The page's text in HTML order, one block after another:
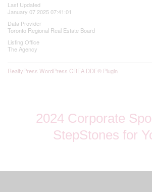
Last Updated
January 07 2025 07:41:01
Data Provider
Toronto Regional Real Estate Board
Listing Office
The Agency
RealtyPress WordPress CREA DDF® Plugin
2024 Corporate
StepStones for